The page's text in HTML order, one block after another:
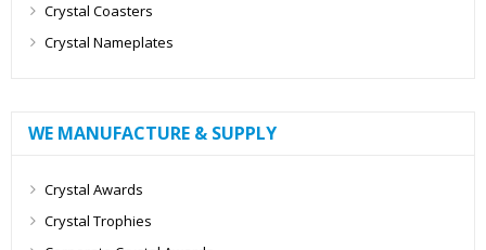
Crystal Coasters
Crystal Nameplates
WE MANUFACTURE & SUPPLY
Crystal Awards
Crystal Trophies